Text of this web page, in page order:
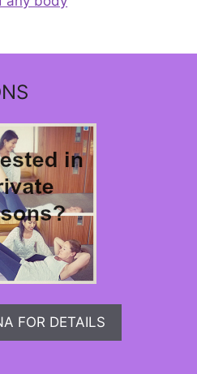
FOR DETAILS